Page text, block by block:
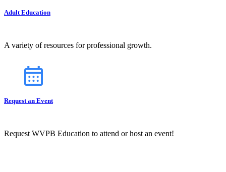
Adult Education
A variety of resources for professional growth.
Request an Event
Request WVPB Education to attend or host an event!